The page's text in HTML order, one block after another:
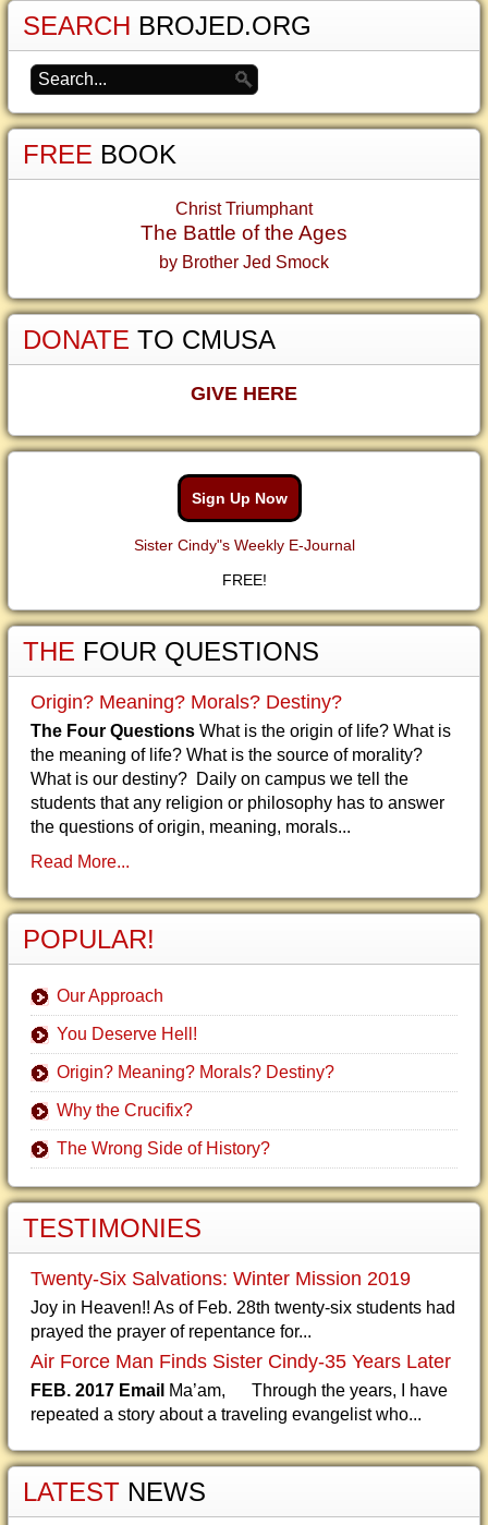
SEARCH BROJED.ORG
FREE BOOK
Christ Triumphant
The Battle of the Ages
by Brother Jed Smock
DONATE TO CMUSA
GIVE HERE
Sign Up Now
Sister Cindy"s Weekly E-Journal
FREE!
THE FOUR QUESTIONS
Origin? Meaning? Morals? Destiny?
The Four Questions What is the origin of life? What is
the meaning of life? What is the source of morality?
What is our destiny? Daily on campus we tell the
students that any religion or philosophy has to answer
the questions of origin, meaning, morals...
Read More...
POPULAR!
Our Approach
You Deserve Hell!
Origin? Meaning? Morals? Destiny?
Why the Crucifix?
The Wrong Side of History?
TESTIMONIES
Twenty-Six Salvations: Winter Mission 2019
Joy in Heaven!! As of Feb. 28th twenty-six students had
prayed the prayer of repentance for...
Air Force Man Finds Sister Cindy-35 Years Later
FEB. 2017 Email Ma’am, Through the years, I have
repeated a story about a traveling evangelist who...
LATEST NEWS